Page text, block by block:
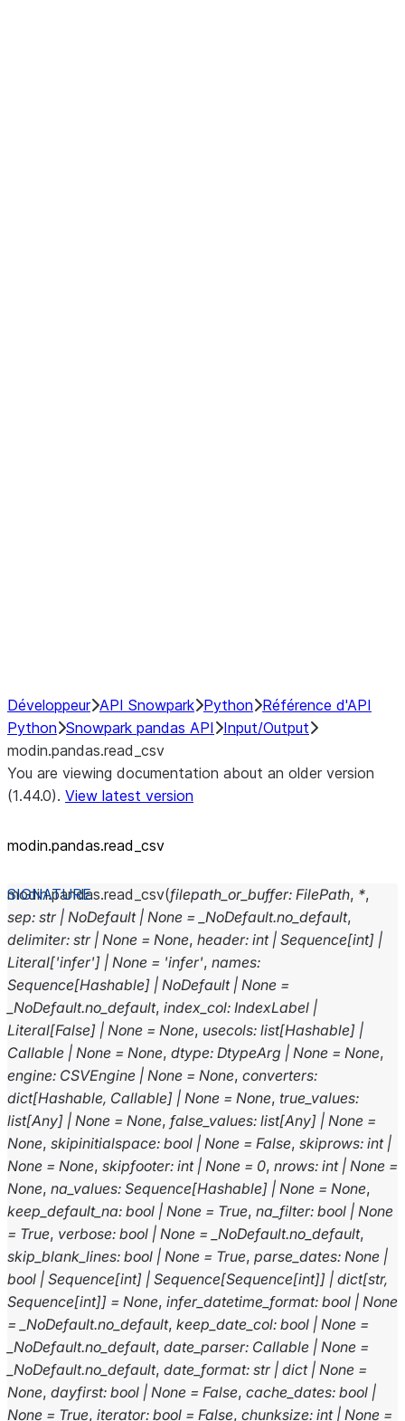
Développeur API Snowpark Python Référence d'API
Python Snowpark pandas API
Input/Output
modin.pandas.read_csv
You are viewing documentation about an older version
(1.44.0). View latest version
modin.pandas.read_csv
modin.pandas.read_csv(filepath_or_buffer: FilePath, *,
sep: str | NoDefault | None = _NoDefault.no_default,
delimiter: str | None = None, header: int | Sequence[int] |
Literal['infer'] | None = 'infer', names:
Sequence[Hashable] | NoDefault | None =
_NoDefault.no_default, index_col: IndexLabel |
Literal[False] | None = None, usecols: list[Hashable] |
Callable | None = None, dtype: DtypeArg | None = None,
engine: CSVEngine | None = None, converters:
dict[Hashable, Callable] | None = None, true_values:
list[Any] | None = None, false_values: list[Any] | None =
None, skipinitialspace: bool | None = False, skiprows: int |
None = None, skipfooter: int | None = 0, nrows: int | None =
None, na_values: Sequence[Hashable] | None = None,
keep_default_na: bool | None = True, na_filter: bool | None
= True, verbose: bool | None = _NoDefault.no_default,
skip_blank_lines: bool | None = True, parse_dates: None |
bool | Sequence[int] | Sequence[Sequence[int]] | dict[str,
Sequence[int]] = None, infer_datetime_format: bool | None
= _NoDefault.no_default, keep_date_col: bool | None =
_NoDefault.no_default, date_parser: Callable | None =
_NoDefault.no_default, date_format: str | dict | None =
None, dayfirst: bool | None = False, cache_dates: bool |
None = True, iterator: bool = False, chunksize: int | None =